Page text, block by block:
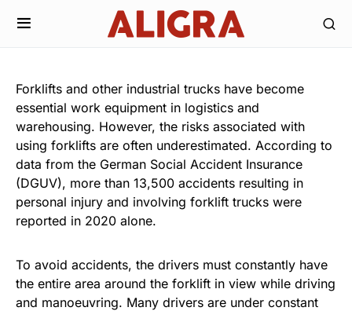
Forklifts and other industrial trucks have become
essential work equipment in logistics and
warehousing. However, the risks associated with
using forklifts are often underestimated. According to
data from the German Social Accident Insurance
(DGUV), more than 13,500 accidents resulting in
personal injury and involving forklift trucks were
reported in 2020 alone.
To avoid accidents, the drivers must constantly have
the entire area around the forklift in view while driving
and manoeuvring. Many drivers are under constant